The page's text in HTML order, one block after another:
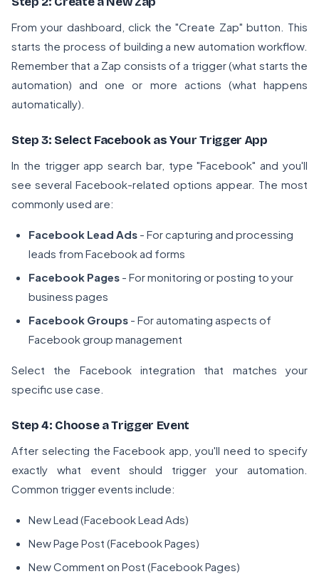
From your dashboard, click the "Create Zap" button. This
starts the process of building a new automation workflow.
Remember that a Zap consists of a trigger (what starts the
automation) and one or more actions (what happens
automatically).
Step 3: Select Facebook as Your Trigger App
In the trigger app search bar, type "Facebook" and you'll
see several Facebook-related options appear. The most
commonly used are:
Facebook Lead Ads - For capturing and processing
leads from Facebook ad forms
Facebook Pages - For monitoring or posting to your
business pages
Facebook Groups - For automating aspects of
Facebook group management
Select the Facebook integration that matches your
specific use case.
Step 4: Choose a Trigger Event
After selecting the Facebook app, you'll need to specify
exactly what event should trigger your automation.
Common trigger events include:
New Lead (Facebook Lead Ads)
New Page Post (Facebook Pages)
New Comment on Post (Facebook Pages)